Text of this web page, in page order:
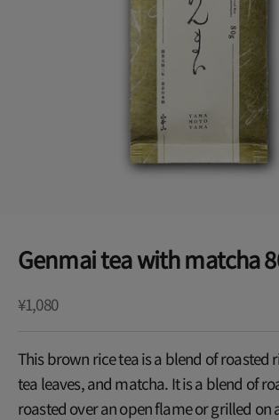
Genmai tea with matcha
Sale price
¥1,080
This brown rice tea is a blend of roasted
tea leaves, and matcha. It is a blend of
roasted over an open flame or grilled on